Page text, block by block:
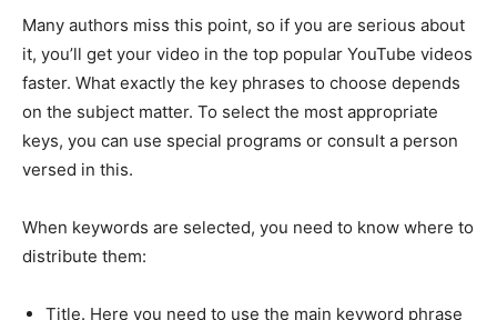
Many authors miss this point, so if you are serious about
it, you’ll get your video in the top popular YouTube videos
faster. What exactly the key phrases to choose depends
on the subject matter. To select the most appropriate
keys, you can use special programs or consult a person
versed in this.
When keywords are selected, you need to know where to
distribute them:
Title. Here you need to use the main keyword phrase